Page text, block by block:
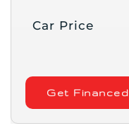
Car Price
Get Financed